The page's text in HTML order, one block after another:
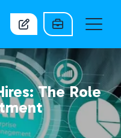
The Role